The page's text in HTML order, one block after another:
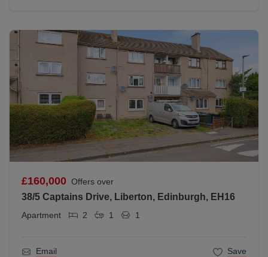
£160,000 Offers over
38/5 Captains Drive, Liberton, Edinburgh, EH16
Apartment 2 1 1
Email Save